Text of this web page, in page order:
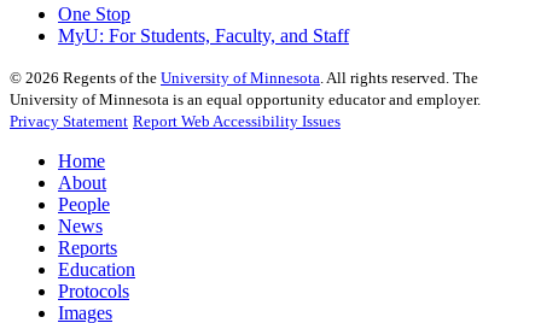
One Stop
MyU: For Students, Faculty, and Staff
© 2026 Regents of the University of Minnesota. All rights reserved. The
University of Minnesota is an equal opportunity educator and employer.
Privacy Statement Report Web Accessibility Issues
Home
About
People
News
Reports
Education
Protocols
Images